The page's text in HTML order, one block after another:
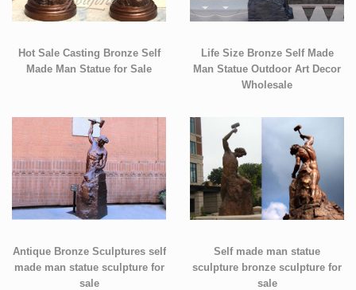
Hot Sale Casting Bronze Self
Made Man Statue for Sale
Life Size Bronze Self Made
Man Statue Outdoor Art Decor
Wholesale
Antique Bronze Sculptures self
made man statue sculpture for
sale
Self made man statue
sculpture bronze sculpture for
sale